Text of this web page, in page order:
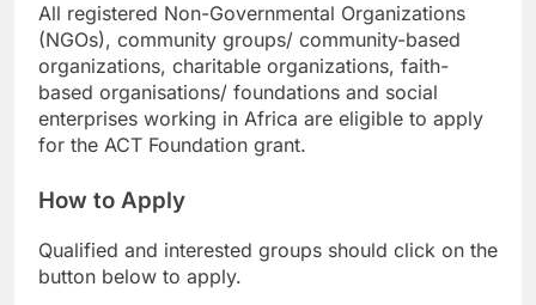
All registered Non-Governmental Organizations
(NGOs), community groups/ community-based
organizations, charitable organizations, faith-
based organisations/ foundations and social
enterprises working in Africa are eligible to apply
for the ACT Foundation grant.
How to Apply
Qualified and interested groups should click on the
button below to apply.